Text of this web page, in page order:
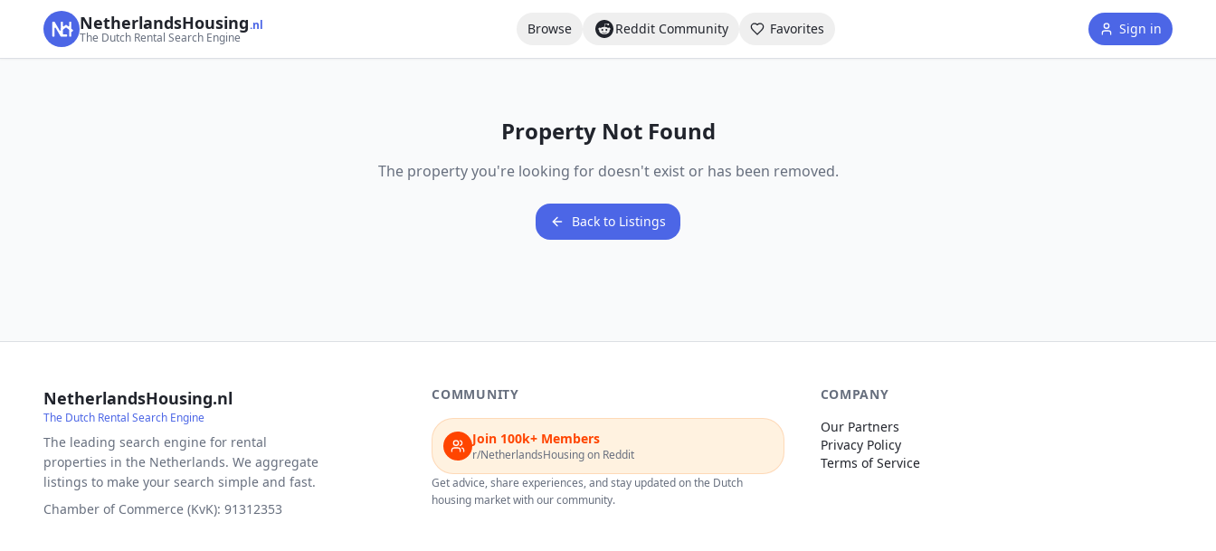
NetherlandsHousing.nl
The Dutch Rental Search Engine
Browse Reddit Community Favorites Sign in
Property Not Found
The property you're looking for doesn't exist or has been removed.
Back to Listings
NetherlandsHousing.nl
The Dutch Rental Search Engine
The leading search engine for rental
properties in the Netherlands. We aggregate
listings to make your search simple and fast.
Chamber of Commerce (KvK): 91312353
COMMUNITY
Join 100k+ Members
r/NetherlandsHousing on Reddit
Get advice, share experiences, and stay updated on the Dutch
housing market with our community.
COMPANY
Our Partners
Privacy Policy
Terms of Service